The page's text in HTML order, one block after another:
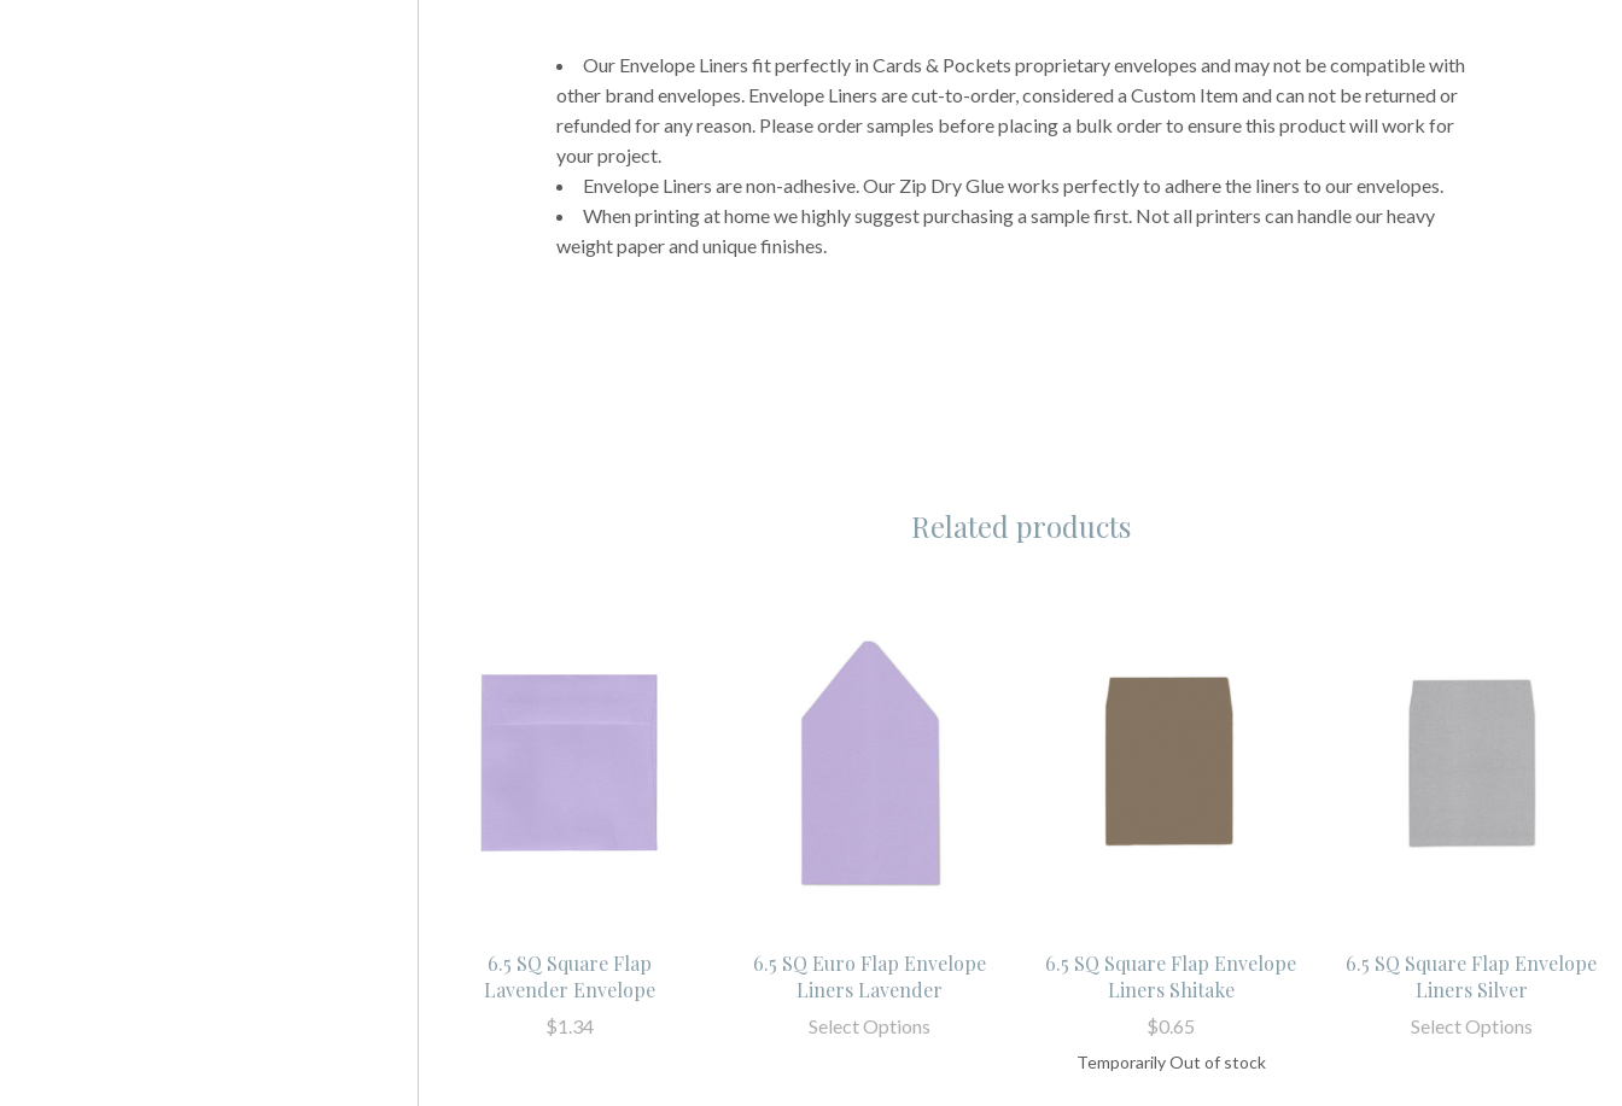
Our Envelope Liners fit perfectly in Cards & Pockets proprietary envelopes and may not be compatible with
other brand envelopes. Envelope Liners are cut-to-order, considered a Custom Item and can not be returned or
refunded for any reason. Please order samples before placing a bulk order to ensure this product will work for
your project.
Envelope Liners are non-adhesive. Our Zip Dry Glue works perfectly to adhere the liners to our envelopes.
When printing at home we highly suggest purchasing a sample first. Not all printers can handle our heavy
weight paper and unique finishes.
Related products
6.5 SQ Square Flap
Lavender Envelope
$1.34
6.5 SQ Euro Flap Envelope
Liners Lavender
Select Options
6.5 SQ Square Flap Envelope
Liners Shitake
$0.65
Temporarily Out of stock
6.5 SQ Square Flap Envelope
Liners Silver
Select Options